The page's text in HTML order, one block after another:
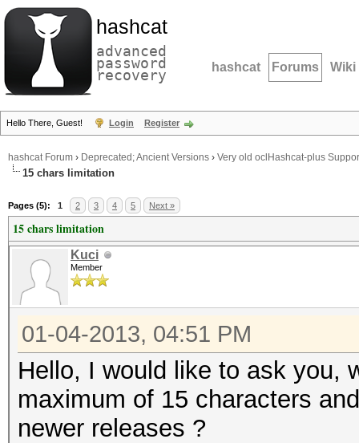
hashcat
advanced
password
recovery hashcat Forums Wiki
Hello There, Guest! Login Register
hashcat Forum › Deprecated; Ancient Versions › Very old oclHashcat-plus
15 chars limitation
Pages (5): 1 2 3 4 5 Next »
15 chars limitation
Kuci
Member
01-04-2013, 04:51 PM
Hello, I would like to ask you,
maximum of 15 characters
newer releases ?